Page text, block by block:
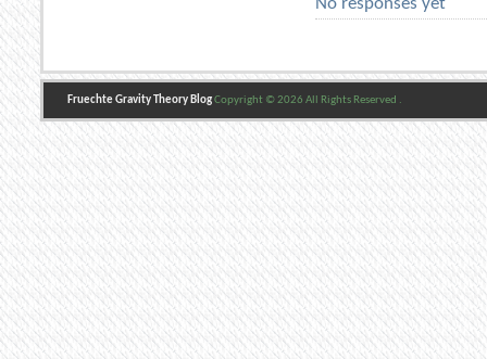
No responses yet
Fruechte Gravity Theory BlogCopyright © 2026 All Rights Reserved .